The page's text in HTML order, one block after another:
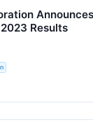
Results